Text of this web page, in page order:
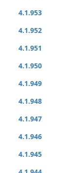
4.1.953
4.1.952
4.1.951
4.1.950
4.1.949
4.1.948
4.1.947
4.1.946
4.1.945